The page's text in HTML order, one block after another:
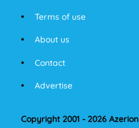
Terms of use
About us
Contact
Advertise
Copyright 2001 - 2026 Azerion